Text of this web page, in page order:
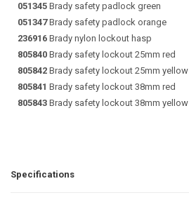
051345 Brady safety padlock green
051347 Brady safety padlock orange
236916 Brady nylon lockout hasp
805840 Brady safety lockout 25mm red
805842 Brady safety lockout 25mm yellow
805841 Brady safety lockout 38mm red
805843 Brady safety lockout 38mm yellow
Specifications